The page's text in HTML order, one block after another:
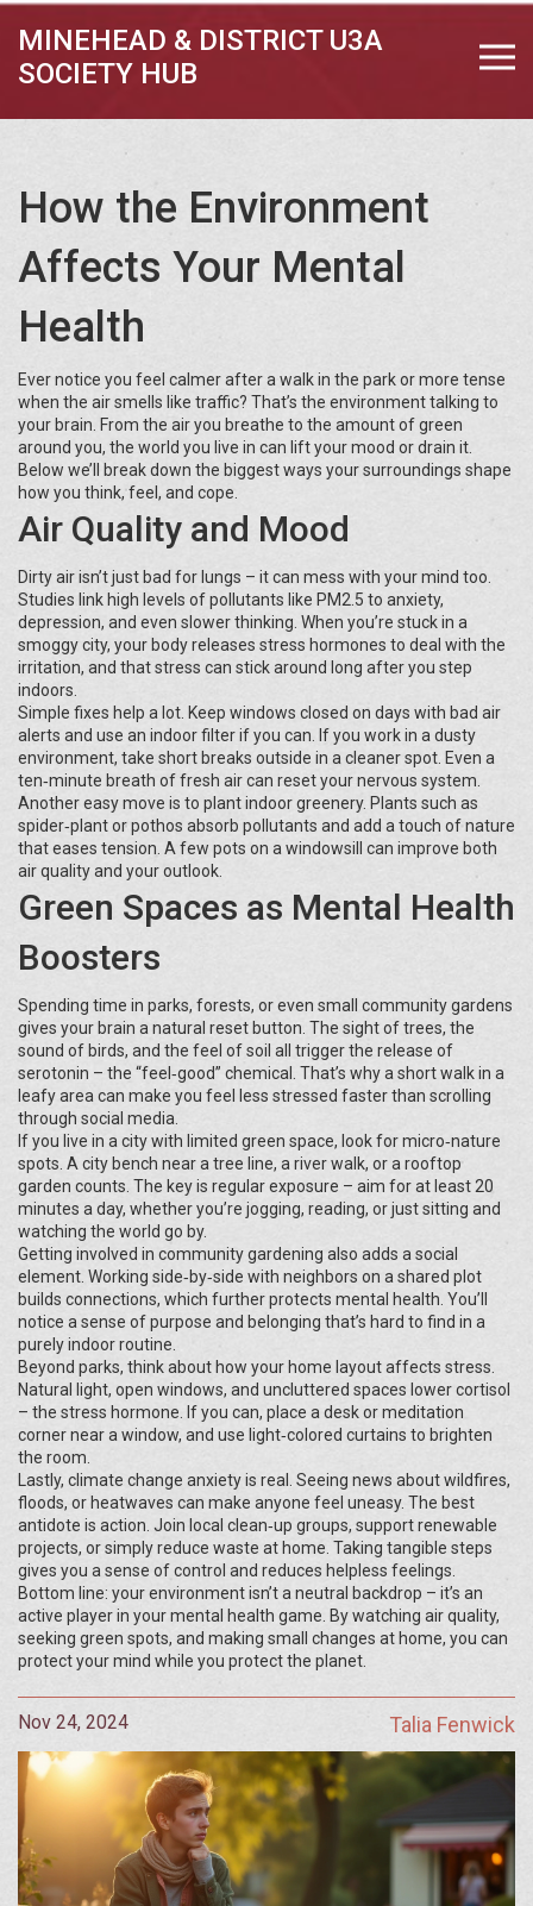
MINEHEAD & DISTRICT U3A
SOCIETY HUB
How the Environment
Affects Your Mental
Health
Ever notice you feel calmer after a walk in the park or more tense
when the air smells like traffic? That’s the environment talking to
your brain. From the air you breathe to the amount of green
around you, the world you live in can lift your mood or drain it.
Below we’ll break down the biggest ways your surroundings shape
how you think, feel, and cope.
Air Quality and Mood
Dirty air isn’t just bad for lungs – it can mess with your mind too.
Studies link high levels of pollutants like PM2.5 to anxiety,
depression, and even slower thinking. When you’re stuck in a
smoggy city, your body releases stress hormones to deal with the
irritation, and that stress can stick around long after you step
indoors.
Simple fixes help a lot. Keep windows closed on days with bad air
alerts and use an indoor filter if you can. If you work in a dusty
environment, take short breaks outside in a cleaner spot. Even a
ten‑minute breath of fresh air can reset your nervous system.
Another easy move is to plant indoor greenery. Plants such as
spider‑plant or pothos absorb pollutants and add a touch of nature
that eases tension. A few pots on a windowsill can improve both
air quality and your outlook.
Green Spaces as Mental Health
Boosters
Spending time in parks, forests, or even small community gardens
gives your brain a natural reset button. The sight of trees, the
sound of birds, and the feel of soil all trigger the release of
serotonin – the “feel‑good” chemical. That’s why a short walk in a
leafy area can make you feel less stressed faster than scrolling
through social media.
If you live in a city with limited green space, look for micro‑nature
spots. A city bench near a tree line, a river walk, or a rooftop
garden counts. The key is regular exposure – aim for at least 20
minutes a day, whether you’re jogging, reading, or just sitting and
watching the world go by.
Getting involved in community gardening also adds a social
element. Working side‑by‑side with neighbors on a shared plot
builds connections, which further protects mental health. You’ll
notice a sense of purpose and belonging that’s hard to find in a
purely indoor routine.
Beyond parks, think about how your home layout affects stress.
Natural light, open windows, and uncluttered spaces lower cortisol
– the stress hormone. If you can, place a desk or meditation
corner near a window, and use light‑colored curtains to brighten
the room.
Lastly, climate change anxiety is real. Seeing news about wildfires,
floods, or heatwaves can make anyone feel uneasy. The best
antidote is action. Join local clean‑up groups, support renewable
projects, or simply reduce waste at home. Taking tangible steps
gives you a sense of control and reduces helpless feelings.
Bottom line: your environment isn’t a neutral backdrop – it’s an
active player in your mental health game. By watching air quality,
seeking green spots, and making small changes at home, you can
protect your mind while you protect the planet.
Nov 24, 2024 Talia Fenwick